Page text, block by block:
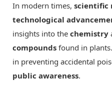
In modern times, scientific
technological
insights into the chemistry
compounds found in
in preventing accidental
public awareness.